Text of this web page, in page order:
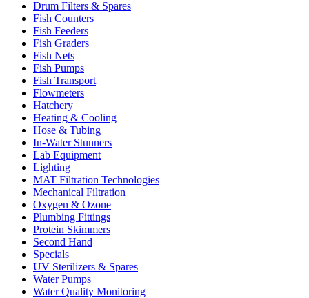
Drum Filters & Spares
Fish Counters
Fish Feeders
Fish Graders
Fish Nets
Fish Pumps
Fish Transport
Flowmeters
Hatchery
Heating & Cooling
Hose & Tubing
In-Water Stunners
Lab Equipment
Lighting
MAT Filtration Technologies
Mechanical Filtration
Oxygen & Ozone
Plumbing Fittings
Protein Skimmers
Second Hand
Specials
UV Sterilizers & Spares
Water Pumps
Water Quality Monitoring